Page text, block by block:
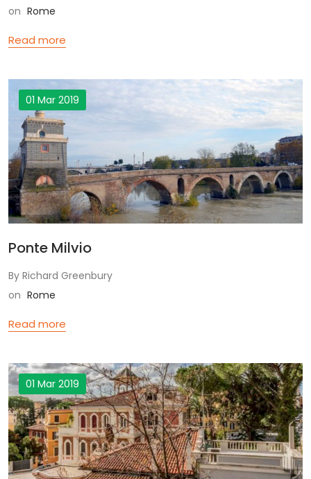
on Rome
Read more
01 Mar 2019
Ponte Milvio
By Richard Greenbury
on Rome
Read more
01 Mar 2019